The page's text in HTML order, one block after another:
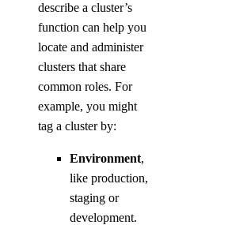
describe a cluster’s
function can help you
locate and administer
clusters that share
common roles. For
example, you might
tag a cluster by:
Environment,
like production,
staging or
development.